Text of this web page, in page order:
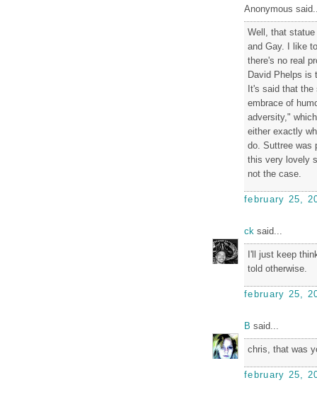
Anonymous
Well, that
and Gay. I like
there's no real
David Phelps is
It's said that the
embrace of
adversity,"
either exactly
do. Suttree was
this very lovely
not the case.
february 25,
ck said...
I'll just keep
told otherwise.
february 25,
B said...
chris, that was
february 25,